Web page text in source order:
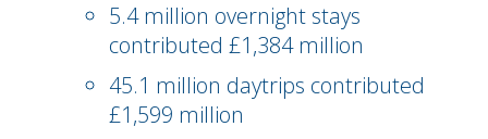
5.4 million overnight stays
contributed £1,384 million
45.1 million daytrips contributed
£1,599 million